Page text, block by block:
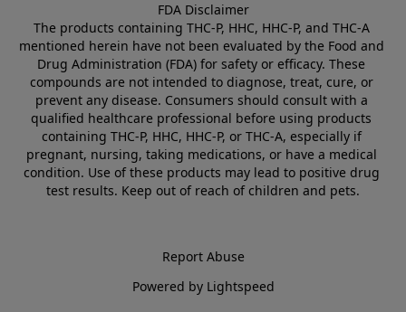
FDA Disclaimer
The products containing THC-P, HHC, HHC-P, and THC-A
mentioned herein have not been evaluated by the Food and
Drug Administration (FDA) for safety or efficacy. These
compounds are not intended to diagnose, treat, cure, or
prevent any disease. Consumers should consult with a
qualified healthcare professional before using products
containing THC-P, HHC, HHC-P, or THC-A, especially if
pregnant, nursing, taking medications, or have a medical
condition. Use of these products may lead to positive drug
test results. Keep out of reach of children and pets.
Report Abuse
Powered by Lightspeed